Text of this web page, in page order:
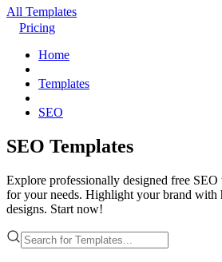
All Templates
Pricing
Home
Templates
SEO
SEO Templates
Explore professionally designed free SEO
for your needs. Highlight your brand with
designs. Start now!